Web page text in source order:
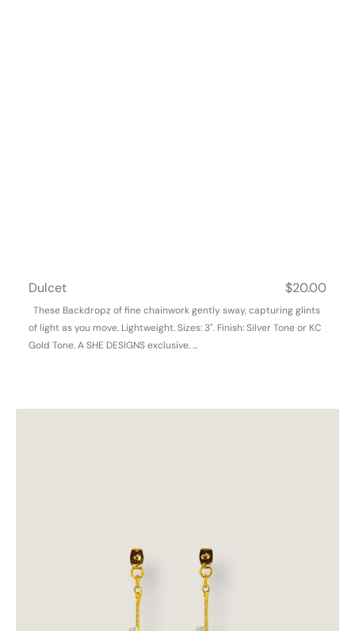
Dulcet
Regular
price
$20.00
These Backdropz of fine chainwork gently sway, capturing glints
of light as you move. Lightweight. Sizes: 3". Finish: Silver Tone or KC
Gold Tone. A SHE DESIGNS exclusive. ...